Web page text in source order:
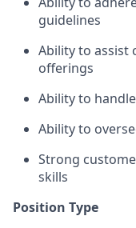
guidelines
Ability to assist
offerings
Ability to
Ability to
Strong
skills
Position Type